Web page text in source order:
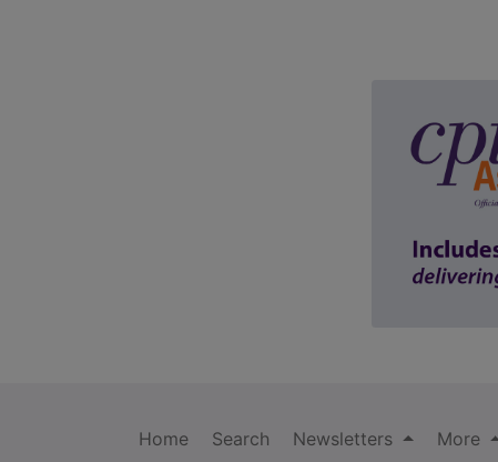
Home Search Newsletters More